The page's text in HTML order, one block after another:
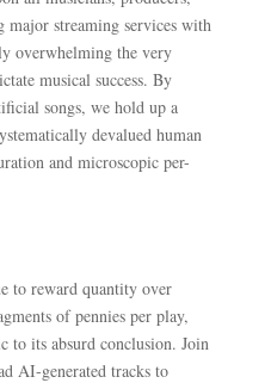
streaming services with
overwhelming the very
musical success. By
songs, we hold up a
devalued human
and microscopic per-
to reward quantity over
of pennies per play,
to its absurd conclusion. Join
AI-generated tracks to